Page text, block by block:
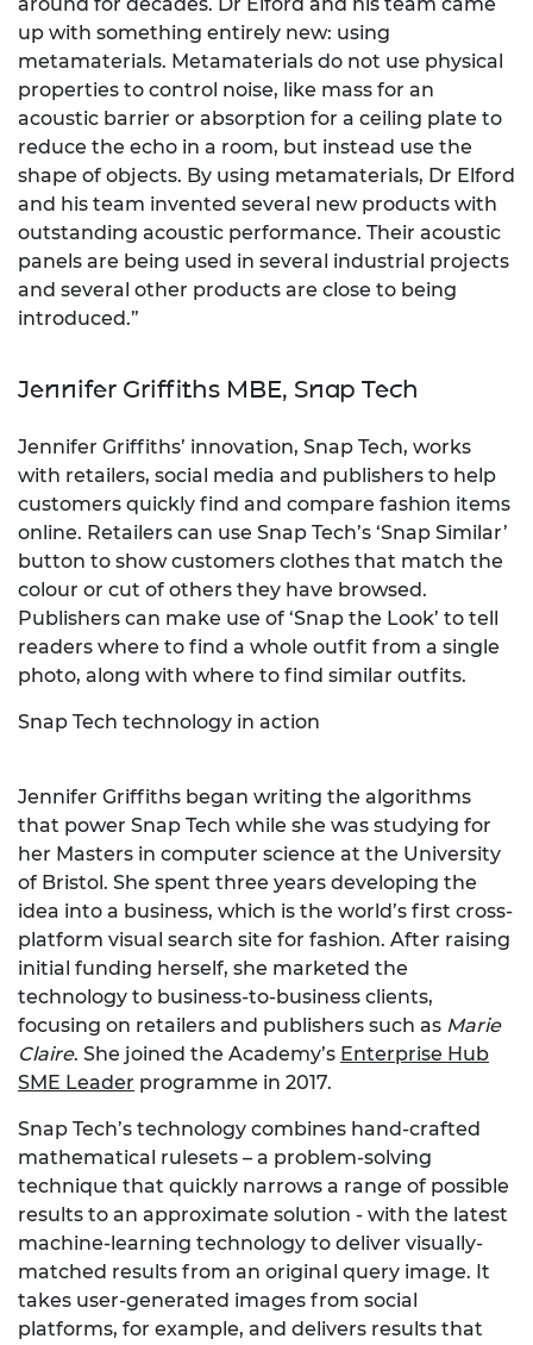
around for decades. Dr Elford and his team came
up with something entirely new: using
metamaterials. Metamaterials do not use physical
properties to control noise, like mass for an
acoustic barrier or absorption for a ceiling plate to
reduce the echo in a room, but instead use the
shape of objects. By using metamaterials, Dr Elford
and his team invented several new products with
outstanding acoustic performance. Their acoustic
panels are being used in several industrial projects
and several other products are close to being
introduced.”
Jennifer Griffiths MBE, Snap Tech
Jennifer Griffiths’ innovation, Snap Tech, works
with retailers, social media and publishers to help
customers quickly find and compare fashion items
online. Retailers can use Snap Tech’s ‘Snap Similar’
button to show customers clothes that match the
colour or cut of others they have browsed.
Publishers can make use of ‘Snap the Look’ to tell
readers where to find a whole outfit from a single
photo, along with where to find similar outfits.
Snap Tech technology in action
Jennifer Griffiths began writing the algorithms
that power Snap Tech while she was studying for
her Masters in computer science at the University
of Bristol. She spent three years developing the
idea into a business, which is the world’s first cross-
platform visual search site for fashion. After raising
initial funding herself, she marketed the
technology to business-to-business clients,
focusing on retailers and publishers such as Marie
Claire. She joined the Academy’s Enterprise Hub
SME Leader programme in 2017.
Snap Tech’s technology combines hand-crafted
mathematical rulesets – a problem-solving
technique that quickly narrows a range of possible
results to an approximate solution - with the latest
machine-learning technology to deliver visually-
matched results from an original query image. It
takes user-generated images from social
platforms, for example, and delivers results that